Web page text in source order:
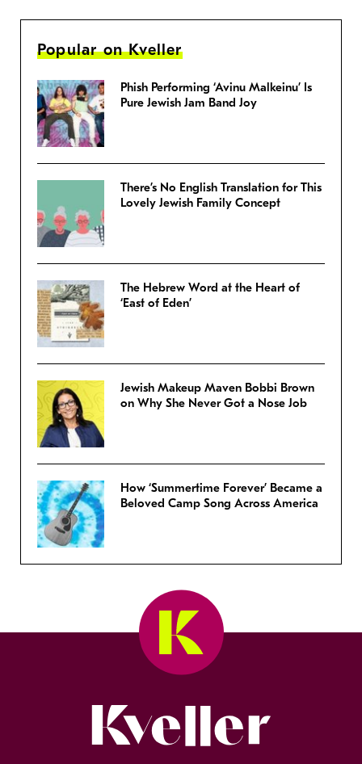
Popular on Kveller
Phish Performing ‘Avinu Malkeinu’ Is
Pure Jewish Jam Band Joy
There’s No English Translation for This
Lovely Jewish Family Concept
The Hebrew Word at the Heart of
‘East of Eden’
Jewish Makeup Maven Bobbi Brown
on Why She Never Got a Nose Job
How ‘Summertime Forever’ Became a
Beloved Camp Song Across America